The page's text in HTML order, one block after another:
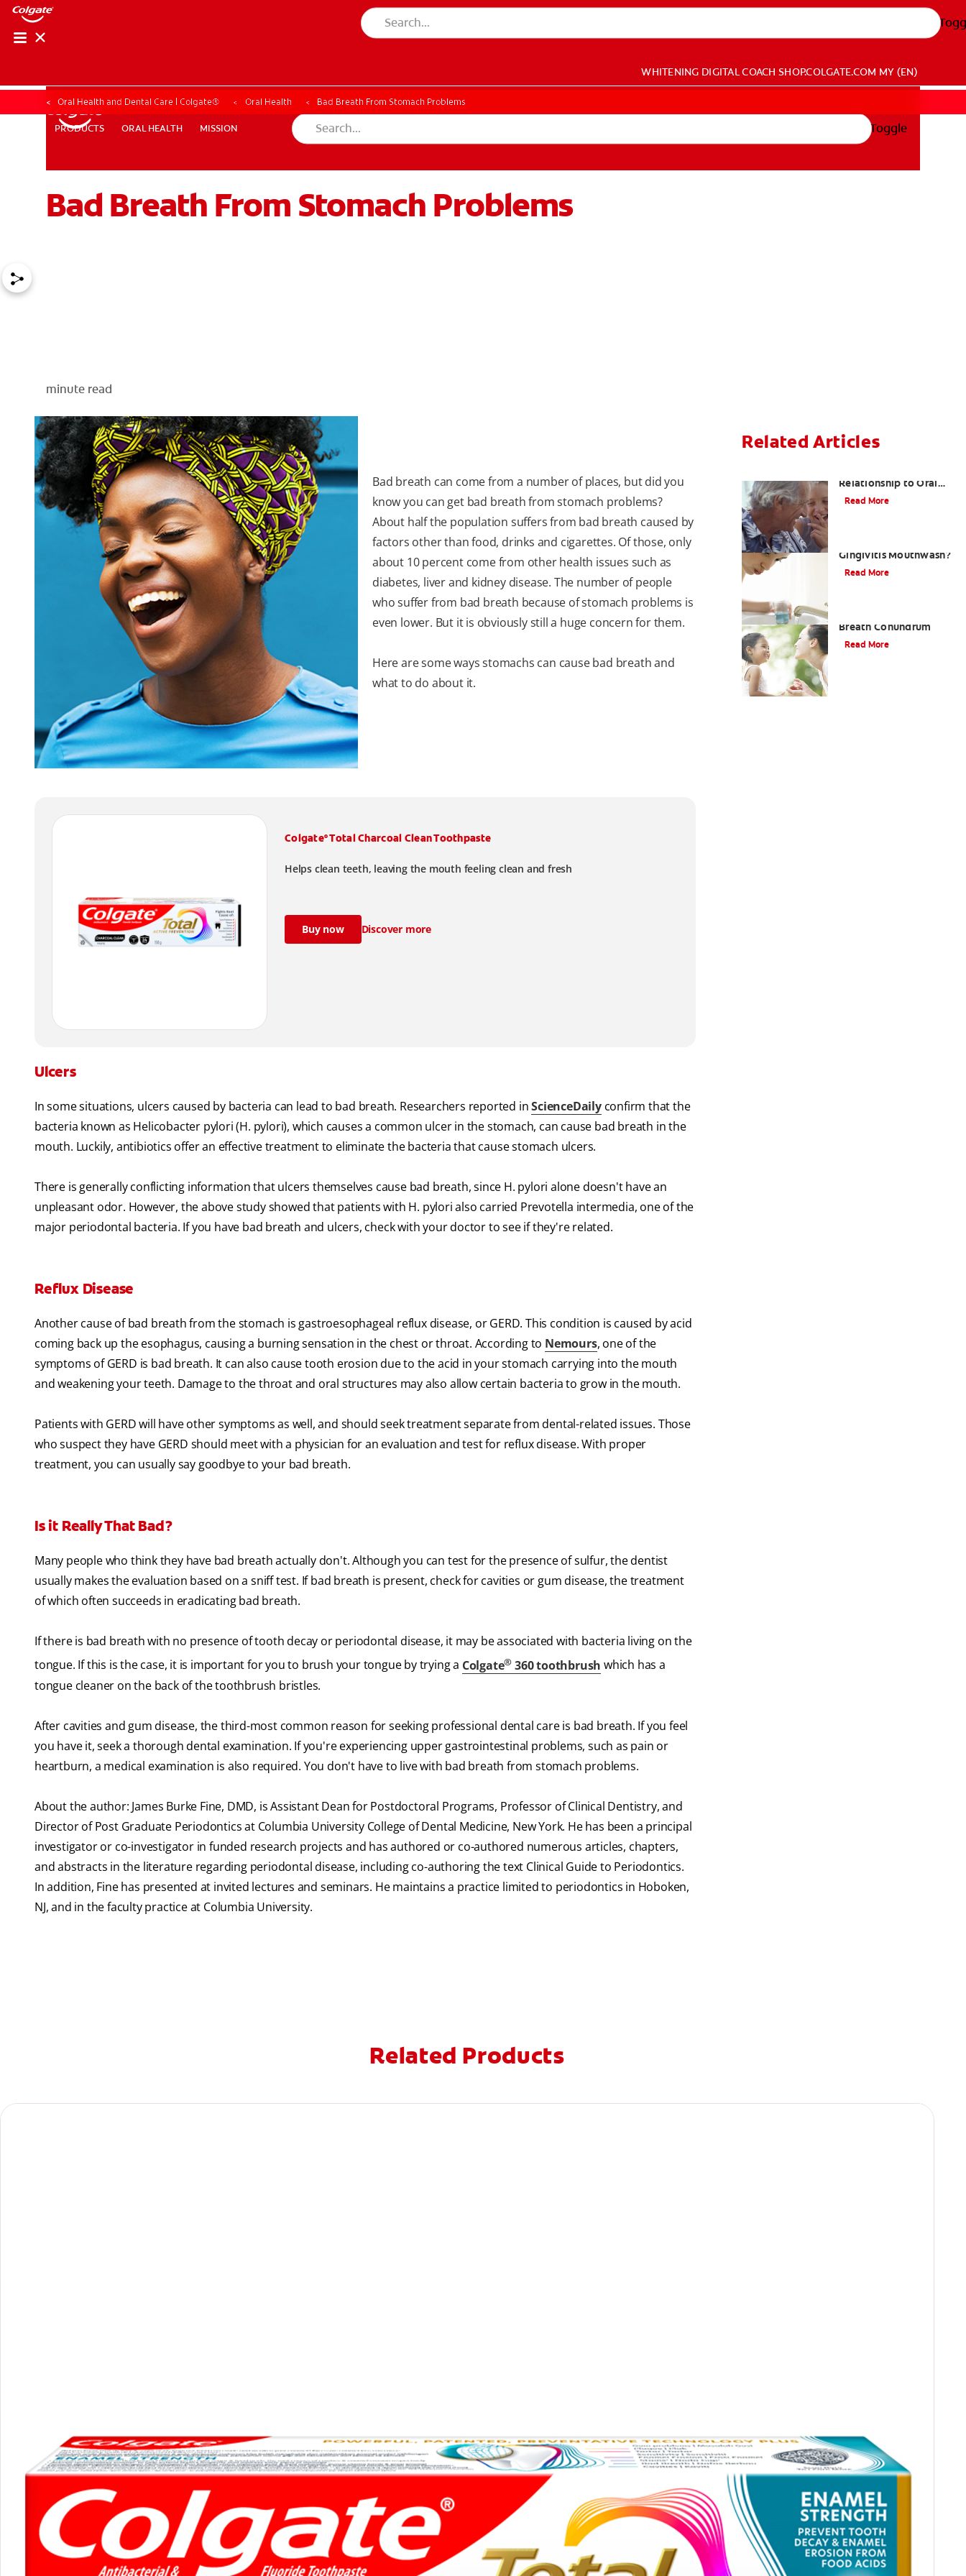
PRODUCTS ORAL HEALTH MISSION
WHITENING DIGITAL COACH SHOP.COLGATE.COM MY (EN)
WHITENING DIGITAL COACH SHOP.COLGATE.COM MY (EN)
PRODUCTS ORAL HEALTH MISSION Toggle
Oral Health and Dental Care | Colgate® Oral Health Bad Breath From Stomach Problems
Bad Breath From Stomach Problems
minute read
Bad breath can come from a number of places, but did you
know you can get bad breath from stomach problems?
About half the population suffers from bad breath caused by
factors other than food, drinks and cigarettes. Of those, only
about 10 percent come from other health issues such as
diabetes, liver and kidney disease. The number of people
who suffer from bad breath because of stomach problems is
even lower. But it is obviously still a huge concern for them.
Here are some ways stomachs can cause bad breath and
what to do about it.
Colgate® Total Charcoal Clean Toothpaste
Helps clean teeth, leaving the mouth feeling clean and fresh
Buy now Discover more
Ulcers
In some situations, ulcers caused by bacteria can lead to bad breath. Researchers reported inScienceDailyconfirm that the
bacteria known as Helicobacter pylori (H. pylori), which causes a common ulcer in the stomach, can cause bad breath in the
mouth. Luckily, antibiotics offer an effective treatment to eliminate the bacteria that cause stomach ulcers.
There is generally conflicting information that ulcers themselves cause bad breath, since H. pylori alone doesn't have an
unpleasant odor. However, the above study showed that patients with H. pylori also carried Prevotella intermedia, one of the
major periodontal bacteria. If you have bad breath and ulcers, check with your doctor to see if they're related.
Reflux Disease
Another cause of bad breath from the stomach is gastroesophageal reflux disease, or GERD. This condition is caused by acid
coming back up the esophagus, causing a burning sensation in the chest or throat. According to Nemours, one of the
symptoms of GERD is bad breath. It can also cause tooth erosion due to the acid in your stomach carrying into the mouth
and weakening your teeth. Damage to the throat and oral structures may also allow certain bacteria to grow in the mouth.
Patients with GERD will have other symptoms as well, and should seek treatment separate from dental-related issues. Those
who suspect they have GERD should meet with a physician for an evaluation and test for reflux disease. With proper
treatment, you can usually say goodbye to your bad breath.
Is it Really That Bad?
Many people who think they have bad breath actually don't. Although you can test for the presence of sulfur, the dentist
usually makes the evaluation based on a sniff test. If bad breath is present, check for cavities or gum disease, the treatment
of which often succeeds in eradicating bad breath.
If there is bad breath with no presence of tooth decay or periodontal disease, it may be associated with bacteria living on the
tongue. If this is the case, it is important for you to brush your tongue by trying a Colgate® 360 toothbrush which has a
tongue cleaner on the back of the toothbrush bristles.
After cavities and gum disease, the third-most common reason for seeking professional dental care is bad breath. If you feel
you have it, seek a thorough dental examination. If you're experiencing upper gastrointestinal problems, such as pain or
heartburn, a medical examination is also required. You don't have to live with bad breath from stomach problems.
About the author: James Burke Fine, DMD, is Assistant Dean for Postdoctoral Programs, Professor of Clinical Dentistry, and
Director of Post Graduate Periodontics at Columbia University College of Dental Medicine, New York. He has been a principal
investigator or co-investigator in funded research projects and has authored or co-authored numerous articles, chapters,
and abstracts in the literature regarding periodontal disease, including co-authoring the text Clinical Guide to Periodontics.
In addition, Fine has presented at invited lectures and seminars. He maintains a practice limited to periodontics in Hoboken,
NJ, and in the faculty practice at Columbia University.
Related Articles
Relationship to Oral
and Systemic Diseases
Read More
Gingivitis Mouthwash?
Read More
Breath Conundrum
Read More
Related Products